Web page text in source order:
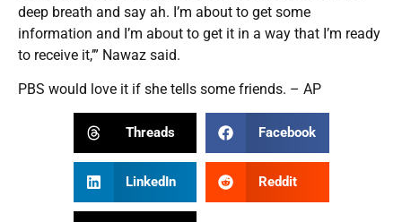
deep breath and say ah. I’m about to get some
information and I’m about to get it in a way that I’m ready
to receive it,’” Nawaz said.
PBS would love it if she tells some friends. – AP
Threads Facebook
LinkedIn Reddit